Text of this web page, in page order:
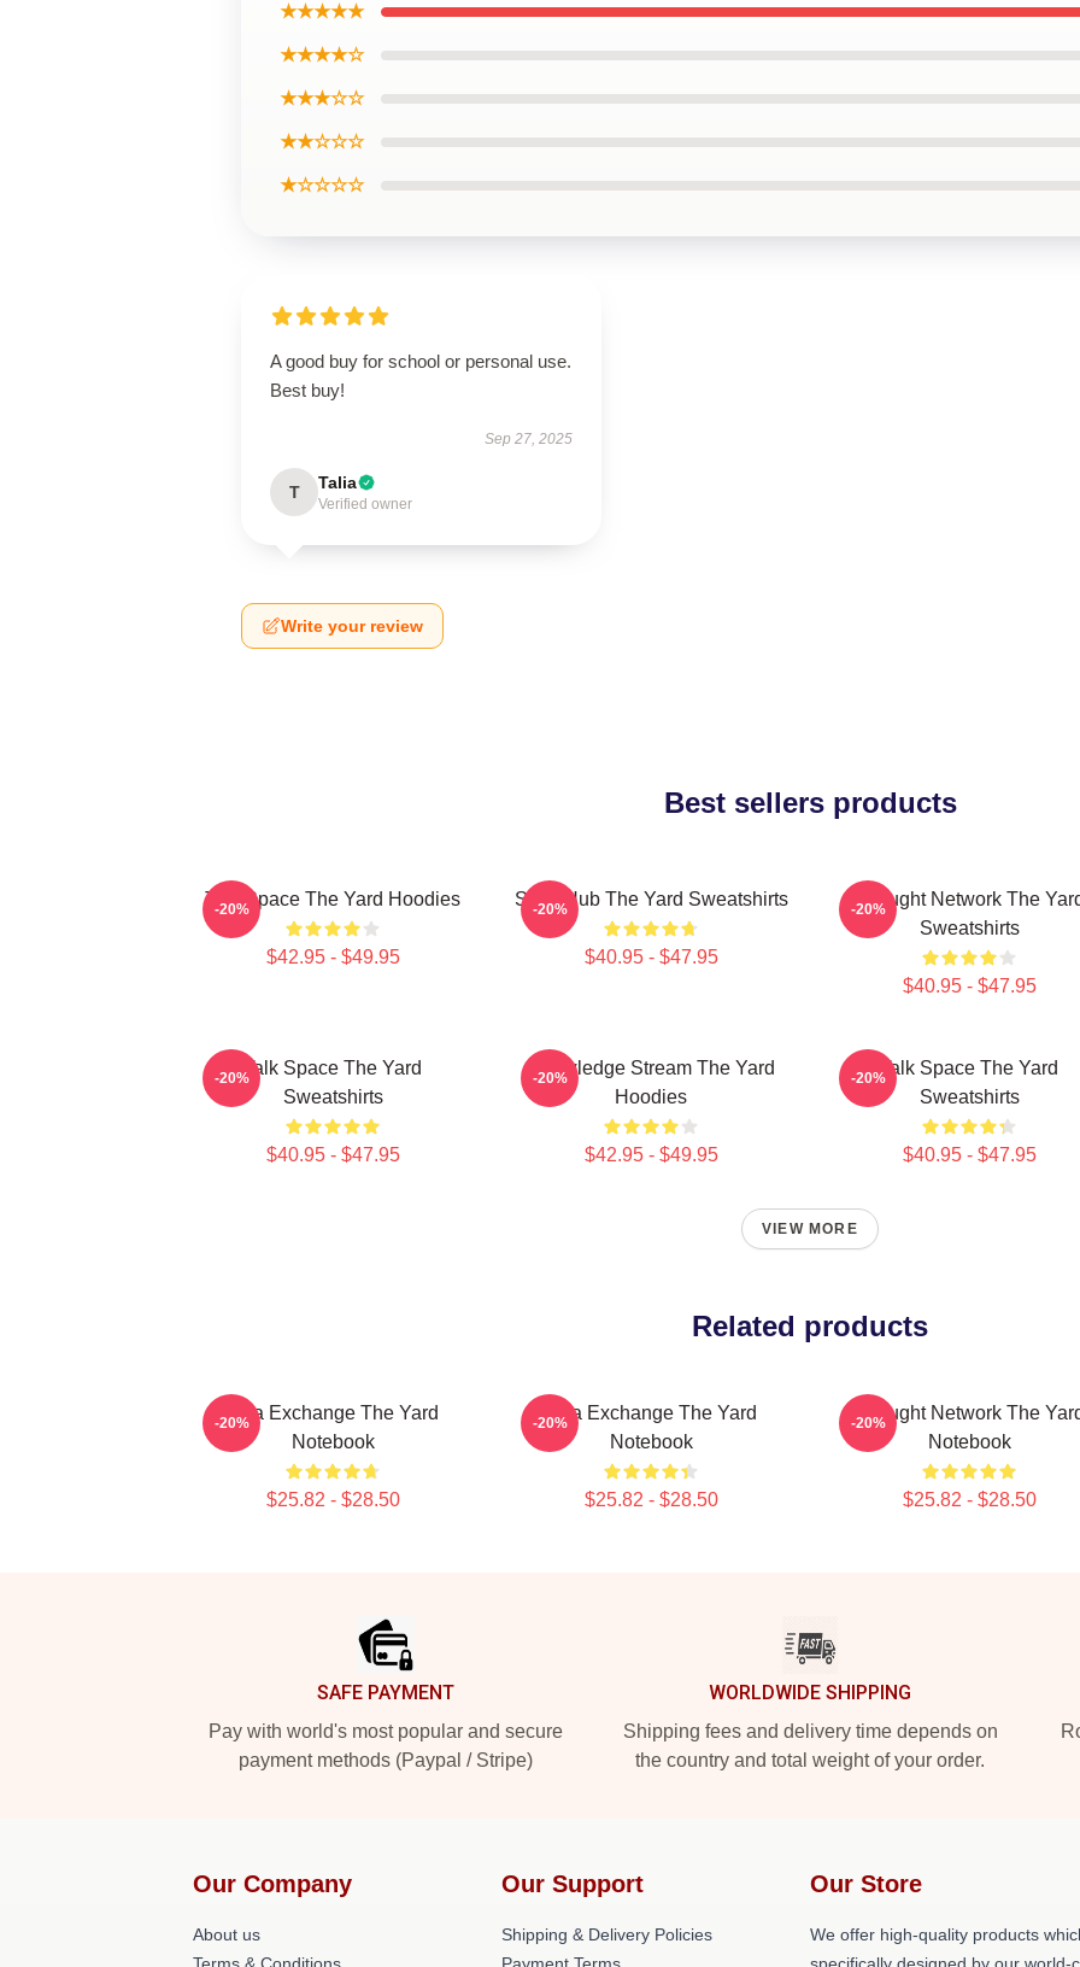
★★★★★
★★★★☆
★★★☆☆
★★☆☆☆
★☆☆☆☆
A good buy for school or personal use.
Best buy!
Sep 27, 2025
T Talia
Verified owner
Write your review
Best sellers products
Talk Space The Yard Hoodies
$42.95 - $49.95
-20% Story Hub The Yard Sweatshirts
$40.95 - $47.95
-20%
Thought Network The
Sweatshirts
$40.95 - $47.95
-20%
Talk Space The Yard
Sweatshirts
$40.95 - $47.95
-20%
Knowledge Stream The Yard
Hoodies
$42.95 - $49.95
-20%
Talk Space The Yard
Sweatshirts
$40.95 - $47.95
-20%
VIEW MORE
Related products
Idea Exchange The Yard
Notebook
$25.82 - $28.50
-20%
Idea Exchange The Yard
Notebook
$25.82 - $28.50
-20%
Thought Network The
Notebook
$25.82 - $28.50
-20%
SAFE PAYMENT
Pay with world's most popular and secure
payment methods (Paypal / Stripe)
WORLDWIDE SHIPPING
Shipping fees and delivery time depends on
the country and total weight of your order.
Our Company
About us
Our Support
Shipping & Delivery Policies
Our Store
We offer high-quality products